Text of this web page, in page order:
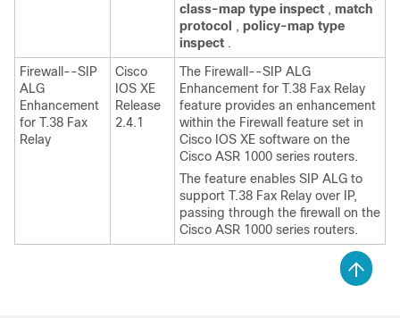
class-map type inspect , match
protocol
, policy-map type
inspect .
Firewall--SIP
ALG
Enhancement
for T.38 Fax
Relay
Cisco
IOS XE
Release
2.4.1
The Firewall--SIP ALG
Enhancement for T.38 Fax Relay
feature provides an enhancement
within the Firewall feature set in
Cisco IOS XE software on the
Cisco ASR 1000 series routers.
The feature enables SIP ALG to
support T.38 Fax Relay over IP,
passing through the firewall on the
Cisco ASR 1000 series routers.